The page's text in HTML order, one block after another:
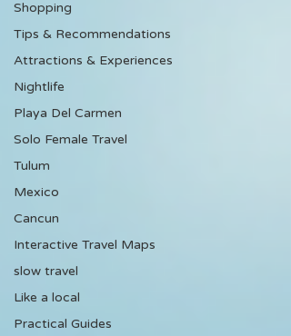
Shopping
Tips & Recommendations
Attractions & Experiences
Nightlife
Playa Del Carmen
Solo Female Travel
Tulum
Mexico
Cancun
Interactive Travel Maps
slow travel
Like a local
Practical Guides